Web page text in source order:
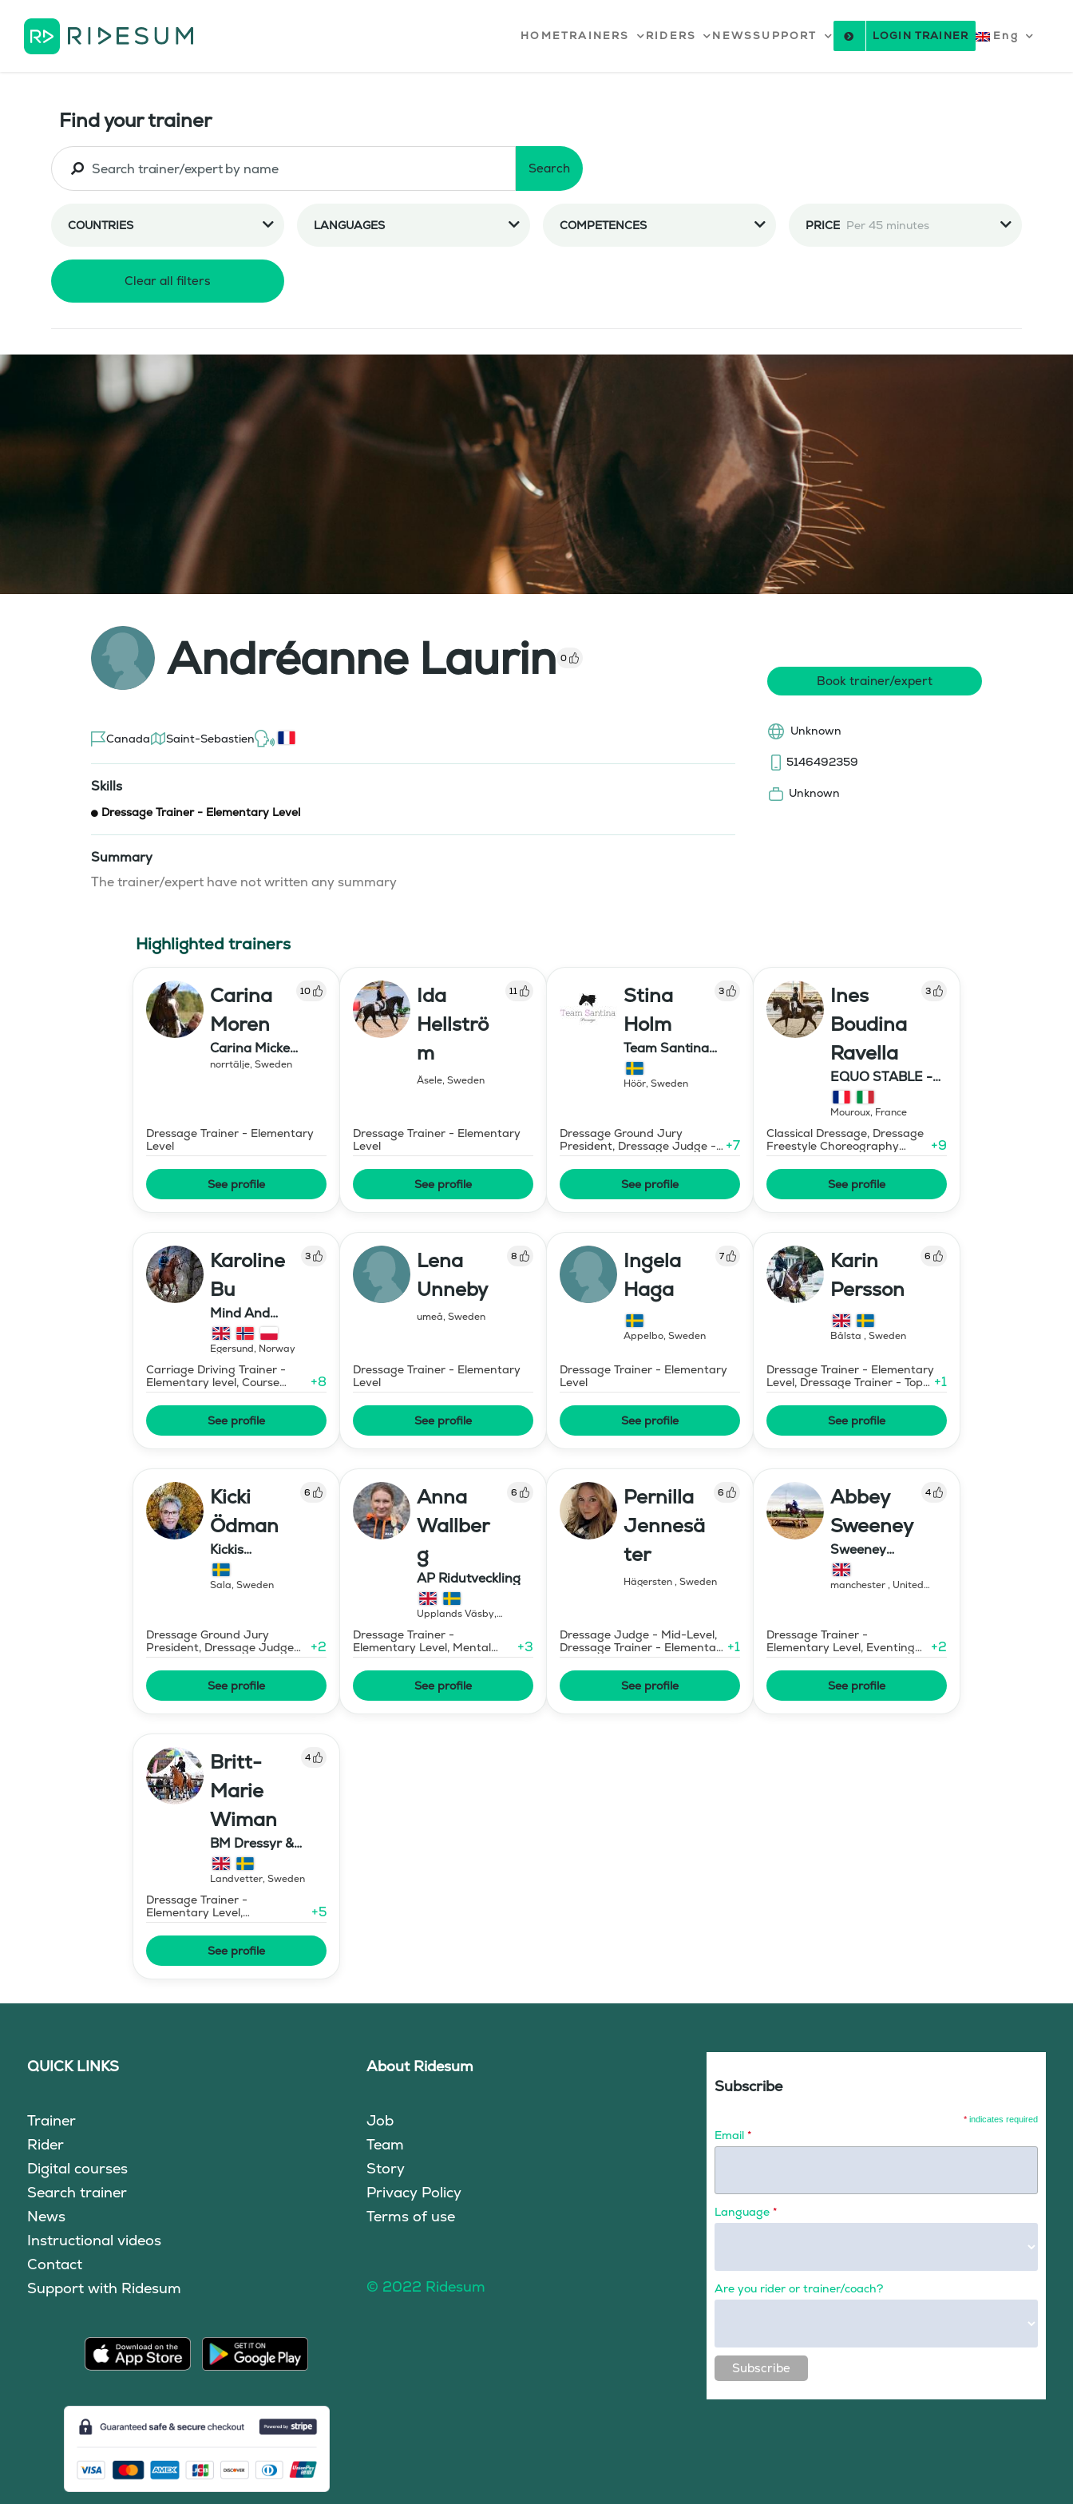
HOMETRAINERS RIDERS NEWSSUPPORT LOGIN TRAINER Eng
Find your trainer
Search
COUNTRIES LANGUAGES COMPETENCES PRICE Per 45 minutes
Clear all filters
Andréanne Laurin 0
Canada Saint-Sebastien
Skills
Dressage Trainer - Elementary Level
Summary
The trainer/expert have not written any summary
Book trainer/expert
Unknown
5146492359
Unknown
Highlighted trainers
Carina
Moren
10
Carina Micke
Moren AB
norrtälje, Sweden
Dressage Trainer - Elementary
Level
See profile
Ida
Hellströ
m
11
Åsele, Sweden
Dressage Trainer - Elementary
Level
See profile
Stina
Holm
3
Team Santina
Dressage
Höör, Sweden
Dressage Ground Jury
President, Dressage Judge -
Mid-Level
+7
See profile
Ines
Boudina
Ravella
3
EQUO STABLE -
IBR DRESSAGE
Mouroux, France
Classical Dressage, Dressage
Freestyle Choreography
Design and Music Editing
+9
See profile
Karoline
Bu
3
Mind And
Mermaid Bu
Egersund, Norway
Carriage Driving Trainer -
Elementary level, Course
Designer Show Jumping
International - Level 1
+8
See profile
Lena
Unneby
8
umeå, Sweden
Dressage Trainer - Elementary
Level
See profile
Ingela
Haga
7
Äppelbo, Sweden
Dressage Trainer - Elementary
Level
See profile
Karin
Persson
6
Bålsta , Sweden
Dressage Trainer - Elementary
Level, Dressage Trainer - Top
Merits (non certified)
+1
See profile
Kicki
Ödman
6
Kickis
Ridutbildning
Sala, Sweden
Dressage Ground Jury
President, Dressage Judge
Prix St Georges
+2
See profile
Anna
Wallber
g
6
AP Ridutveckling
Upplands Väsby,
Dressage Trainer -
Elementary Level, Mental
Coaching
+3
See profile
Pernilla
Jennesä
ter
6
Hägersten, Sweden
Dressage Judge - Mid-Level,
Dressage Trainer - Elementary
Level
+1
See profile
Abbey
Sweeney
4
Sweeney
Equestrian
manchester, United
Dressage Trainer -
Elementary Level, Eventing
Trainer - Level 1
+2
See profile
Britt-
Marie
Wiman
4
BM Dressyr &
Miljöträning
Landvetter, Sweden
Dressage Trainer -
Elementary Level,
Environmental Response
Training
+5
See profile
QUICK LINKS
Trainer
Rider
Digital courses
Search trainer
News
Instructional videos
Contact
Support with Ridesum
About Ridesum
Job
Team
Story
Privacy Policy
Terms of use
© 2022 Ridesum
Subscribe
* indicates required
Email *
Language *
Are you rider or trainer/coach?
Subscribe